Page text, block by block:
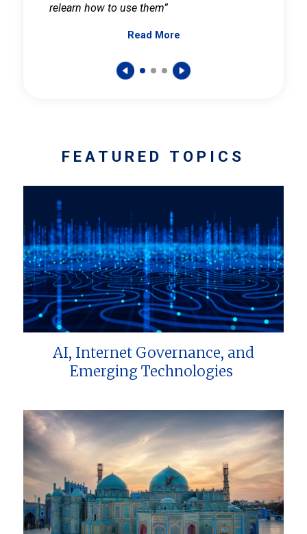
relearn how to use them”
Read More
FEATURED TOPICS
AI, Internet Governance, and
Emerging Technologies